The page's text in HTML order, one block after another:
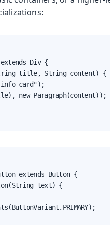
Div {
title, String content) {
card");
new Paragraph(content));
extends Button {
text) {